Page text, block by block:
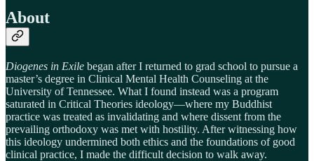
About
Diogenes in Exile began after I returned to grad school to pursue a
master’s degree in Clinical Mental Health Counseling at the
University of Tennessee. What I found instead was a program
saturated in Critical Theories ideology—where my Buddhist
practice was treated as invalidating and where dissent from the
prevailing orthodoxy was met with hostility. After witnessing how
this ideology undermined both ethics and the foundations of good
clinical practice, I made the difficult decision to walk away.